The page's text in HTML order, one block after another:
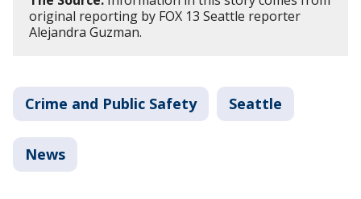
original reporting by FOX 13 Seattle reporter
Alejandra Guzman.
Crime and Public Safety Seattle
News